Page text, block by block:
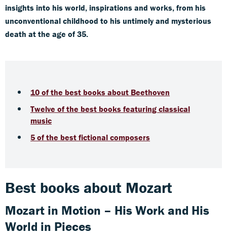
insights into his world, inspirations and works, from his
unconventional childhood to his untimely and mysterious
death at the age of 35.
10 of the best books about Beethoven
Twelve of the best books featuring classical
music
5 of the best fictional composers
Best books about Mozart
Mozart in Motion – His Work and His
World in Pieces